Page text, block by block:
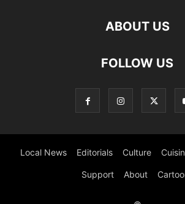
ABOUT US
FOLLOW US
Local News Editorials Culture
Support About